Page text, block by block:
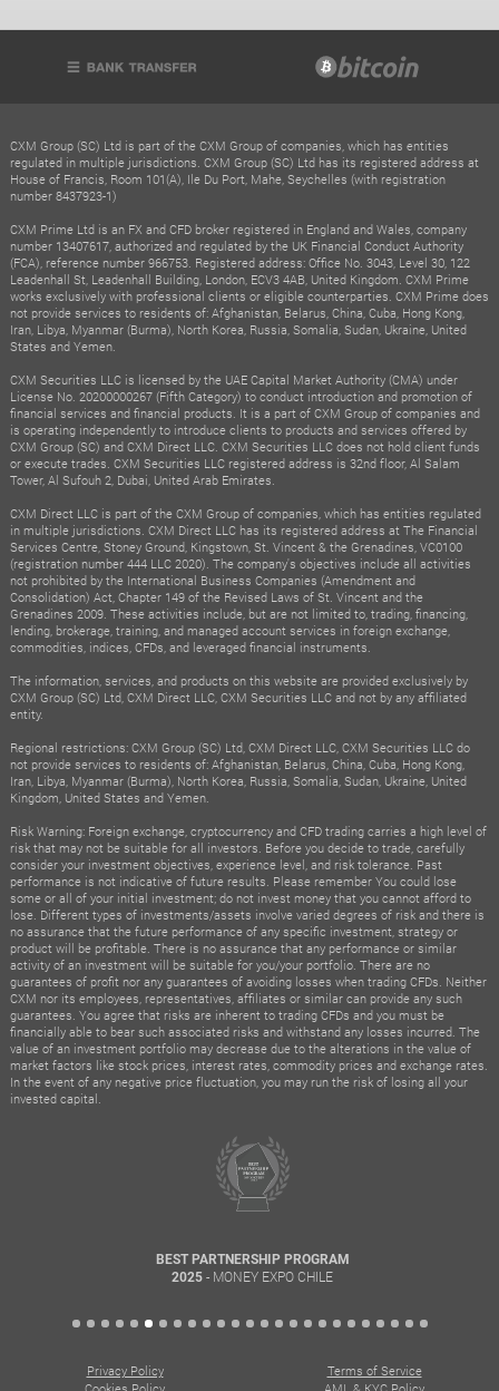
CXM Group (SC) Ltd is part of the CXM Group of companies, which has entities
regulated in multiple jurisdictions. CXM Group (SC) Ltd has its registered address at
House of Francis, Room 101(A), Ile Du Port, Mahe, Seychelles (with registration
number 8437923-1)
CXM Prime Ltd is an FX and CFD broker registered in England and Wales, company
number 13407617, authorized and regulated by the UK Financial Conduct Authority
(FCA), reference number 966753. Registered address: Office No. 3043, Level 30, 122
Leadenhall St, Leadenhall Building, London, ECV3 4AB, United Kingdom. CXM Prime
works exclusively with professional clients or eligible counterparties. CXM Prime does
not provide services to residents of: Afghanistan, Belarus, China, Cuba, Hong Kong,
Iran, Libya, Myanmar (Burma), North Korea, Russia, Somalia, Sudan, Ukraine, United
States and Yemen.
CXM Securities LLC is licensed by the UAE Capital Market Authority (CMA) under
License No. 20200000267 (Fifth Category) to conduct introduction and promotion of
financial services and financial products. It is a part of CXM Group of companies and
is operating independently to introduce clients to products and services offered by
CXM Group (SC) and CXM Direct LLC. CXM Securities LLC does not hold client funds
or execute trades. CXM Securities LLC registered address is 32nd floor, Al Salam
Tower, Al Sufouh 2, Dubai, United Arab Emirates.
CXM Direct LLC is part of the CXM Group of companies, which has entities regulated
in multiple jurisdictions. CXM Direct LLC has its registered address at The Financial
Services Centre, Stoney Ground, Kingstown, St. Vincent & the Grenadines, VC0100
(registration number 444 LLC 2020). The company's objectives include all activities
not prohibited by the International Business Companies (Amendment and
Consolidation) Act, Chapter 149 of the Revised Laws of St. Vincent and the
Grenadines 2009. These activities include, but are not limited to, trading, financing,
lending, brokerage, training, and managed account services in foreign exchange,
commodities, indices, CFDs, and leveraged financial instruments.
The information, services, and products on this website are provided exclusively by
CXM Group (SC) Ltd, CXM Direct LLC, CXM Securities LLC and not by any affiliated
entity.
Regional restrictions: CXM Group (SC) Ltd, CXM Direct LLC, CXM Securities LLC do
not provide services to residents of: Afghanistan, Belarus, China, Cuba, Hong Kong,
Iran, Libya, Myanmar (Burma), North Korea, Russia, Somalia, Sudan, Ukraine, United
Kingdom, United States and Yemen.
Risk Warning: Foreign exchange, cryptocurrency and CFD trading carries a high level of
risk that may not be suitable for all investors. Before you decide to trade, carefully
consider your investment objectives, experience level, and risk tolerance. Past
performance is not indicative of future results. Please remember You could lose
some or all of your initial investment; do not invest money that you cannot afford to
lose. Different types of investments/assets involve varied degrees of risk and there is
no assurance that the future performance of any specific investment, strategy or
product will be profitable. There is no assurance that any performance or similar
activity of an investment will be suitable for you/your portfolio. There are no
guarantees of profit nor any guarantees of avoiding losses when trading CFDs. Neither
CXM nor its employees, representatives, affiliates or similar can provide any such
guarantees. You agree that risks are inherent to trading CFDs and you must be
financially able to bear such associated risks and withstand any losses incurred. The
value of an investment portfolio may decrease due to the alterations in the value of
market factors like stock prices, interest rates, commodity prices and exchange rates.
In the event of any negative price fluctuation, you may run the risk of losing all your
invested capital.
BEST PARTNERSHIP PROGRAM
2025- MONEY EXPO CHILE
Privacy Policy
Terms of Service